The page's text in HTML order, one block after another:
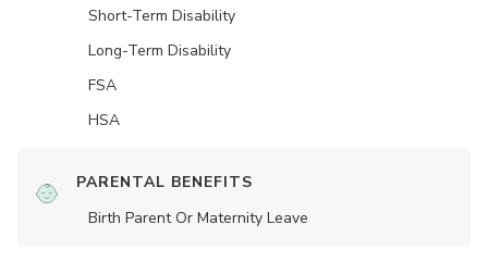
Short-Term Disability
Long-Term Disability
FSA
HSA
PARENTAL BENEFITS
Birth Parent Or Maternity Leave